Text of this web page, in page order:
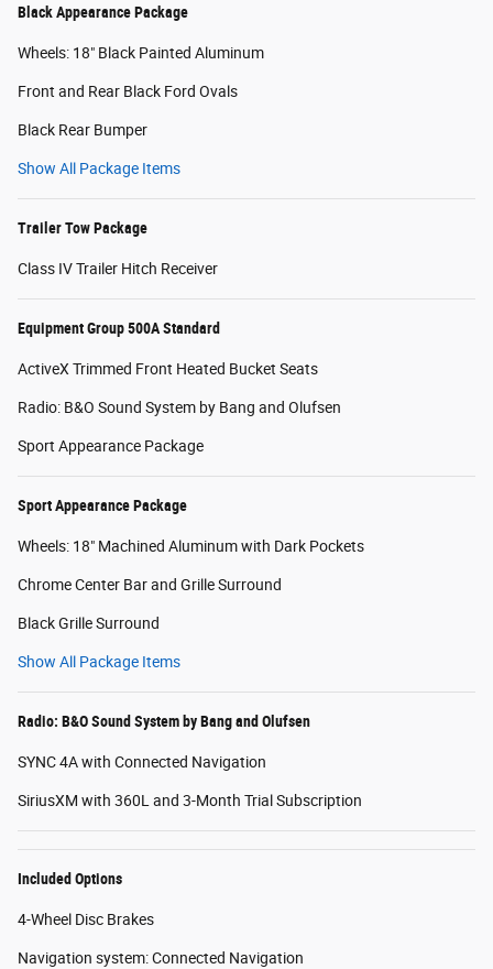
Black Appearance Package
Wheels: 18" Black Painted Aluminum
Front and Rear Black Ford Ovals
Black Rear Bumper
Show All Package Items
Trailer Tow Package
Class IV Trailer Hitch Receiver
Equipment Group 500A Standard
ActiveX Trimmed Front Heated Bucket Seats
Radio: B&O Sound System by Bang and Olufsen
Sport Appearance Package
Sport Appearance Package
Wheels: 18" Machined Aluminum with Dark Pockets
Chrome Center Bar and Grille Surround
Black Grille Surround
Show All Package Items
Radio: B&O Sound System by Bang and Olufsen
SYNC 4A with Connected Navigation
SiriusXM with 360L and 3-Month Trial Subscription
Included Options
4-Wheel Disc Brakes
Navigation system: Connected Navigation